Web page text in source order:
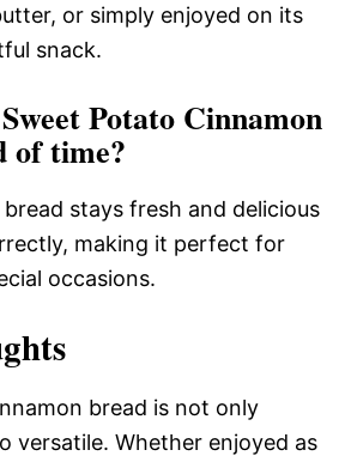
or simply enjoyed on its
snack.
Potato Cinnamon
of time?
stays fresh and delicious
making it perfect for
occasions.
bread is not only
versatile. Whether enjoyed as